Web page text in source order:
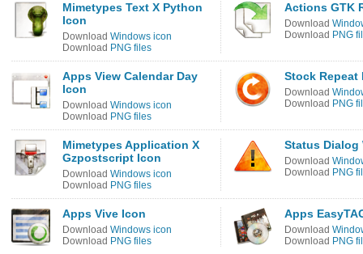
Mimetypes Text X Python
Icon
Download Windows icon
Download PNG files
Actions GTK
Download
Download PNG
Apps View Calendar Day
Icon
Download Windows icon
Download PNG files
Stock Repeat
Download
Download PNG
Mimetypes Application X
Gzpostscript Icon
Download Windows icon
Download PNG files
Status Dialog
Download
Download PNG
Apps Vive Icon
Download Windows icon
Download PNG files
Apps
Download
Download PNG